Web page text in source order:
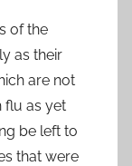
of the
as their
are not
flu as yet
be left to
that were